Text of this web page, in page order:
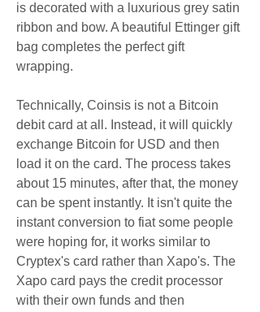
is decorated with a luxurious grey satin
ribbon and bow. A beautiful Ettinger gift
bag completes the perfect gift
wrapping.
Technically, Coinsis is not a Bitcoin
debit card at all. Instead, it will quickly
exchange Bitcoin for USD and then
load it on the card. The process takes
about 15 minutes, after that, the money
can be spent instantly. It isn't quite the
instant conversion to fiat some people
were hoping for, it works similar to
Cryptex's card rather than Xapo's. The
Xapo card pays the credit processor
with their own funds and then